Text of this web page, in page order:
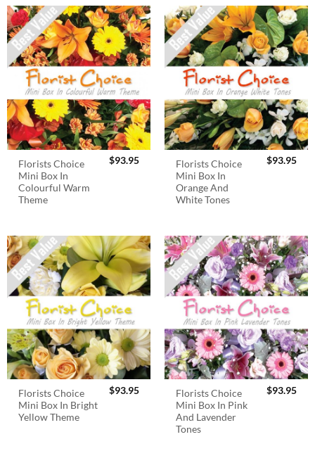
Florists Choice
Mini Box In
Colourful Warm
Theme
$93.95
Florists Choice
Mini Box In
Orange And
White Tones
$93.95
Florists Choice
Mini Box In Bright
Yellow Theme
$93.95
Florists Choice
Mini Box In Pink
And Lavender
Tones
$93.95